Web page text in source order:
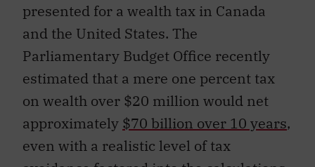
presented for a wealth tax in Canada
and the United States. The
Parliamentary Budget Office recently
estimated that a mere one percent tax
on wealth over $20 million would net
approximately $70 billion over 10 years,
even with a realistic level of tax